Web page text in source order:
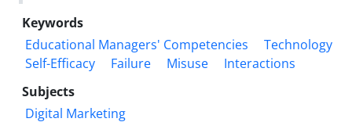
Keywords
Educational Managers' Competencies
Technology
Self-Efficacy
Failure Misuse
Interactions
Subjects
Digital Marketing